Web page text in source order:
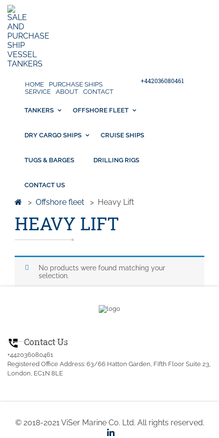
HOME
PURCHASE SHIPS
SERVICE
ABOUT CONTACT
+442036080461
TANKERS OFFSHORE FLEET
DRY CARGO SHIPS CRUISE SHIPS
TUGS & BARGES DRILLING RIGS
CONTACT US
> Offshore fleet > Heavy Lift
HEAVY LIFT
No products were found matching your
selection.
perm_phone_msg Contact Us
+442036080461
Registered Office Address: 63/66 Hatton Garden, Fifth Floor Suite 23,
London, EC1N 8LE
© 2018-2021 ViSer Marine Co. Ltd. All rights reserved.